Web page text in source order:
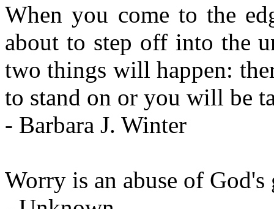
When you come to the
about to step off into the
two things will happen:
to stand on or you will be
- Barbara J. Winter
Worry is an abuse of